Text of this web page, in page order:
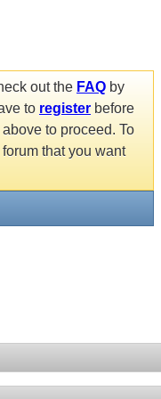
out the FAQ by
to register before
to proceed. To
that you want